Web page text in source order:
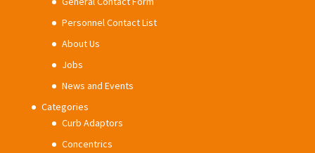
Personnel Contact List
About Us
Jobs
News and Events
Categories
Curb Adaptors
Concentrics